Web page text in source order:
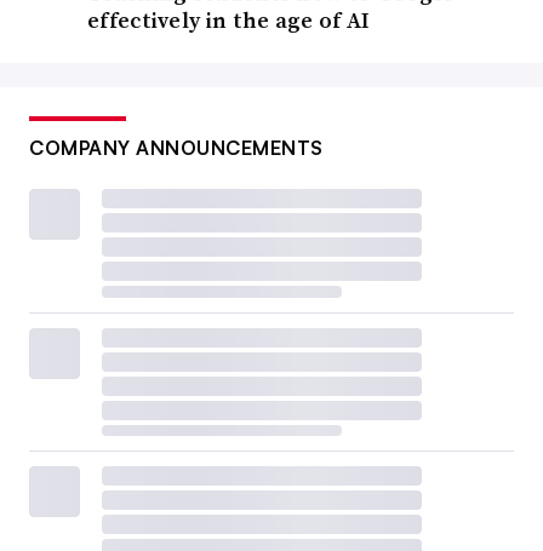
effectively in the age of AI
COMPANY ANNOUNCEMENTS